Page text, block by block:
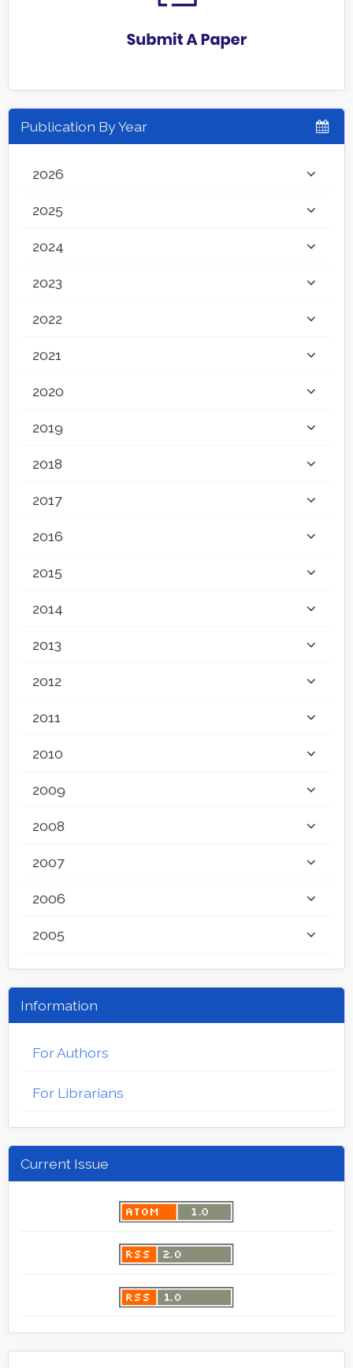
Publication By Year
2026
2025
2024
2023
2022
2021
2020
2019
2018
2017
2016
2015
2014
2013
2012
2011
2010
2009
2008
2007
2006
2005
Information
For Authors
For Librarians
Current Issue